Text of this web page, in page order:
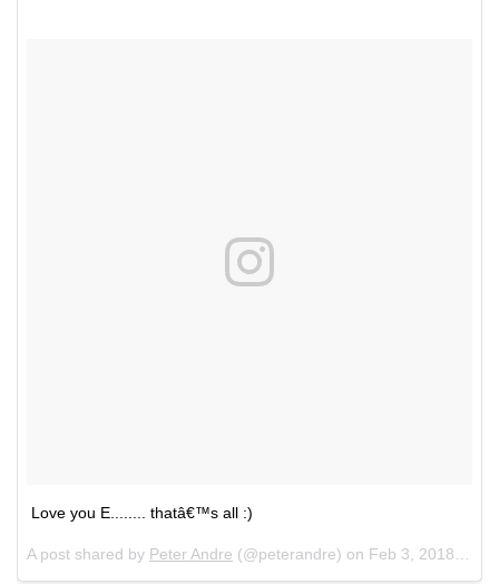
Love you E........ thatâ€™s all :)
A post shared by Peter Andre (@peterandre) on Feb 3, 2018 at 9:21am PST